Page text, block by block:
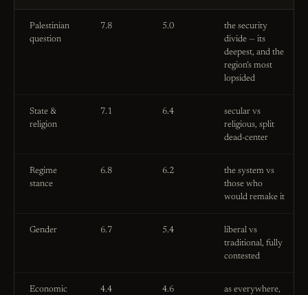
Palestinian
question
7.8 5.0
the security
divide — its
deepest, and the
region’s most
lopsided
State &
religion
7.1 6.4
secular vs
religious, split
dead-center
Regime
stance
6.8 6.2
the system vs
those who
would remake it
Gender 6.7 5.4
liberal vs
traditional, fully
contested
Economic 4.4 4.6
as everywhere,